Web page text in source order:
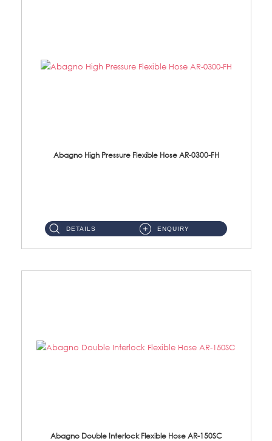
Abagno High Pressure Flexible Hose AR-0300-FH
DETAILS ENQUIRY
Abagno Double Interlock Flexible Hose AR-150SC